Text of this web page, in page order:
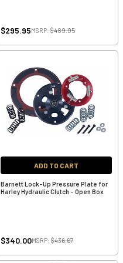
$295.95MSRP: $489.95
ADD TO CART
Barnett Lock-Up Pressure Plate for
Harley Hydraulic Clutch - Open Box
$340.00MSRP: $436.67